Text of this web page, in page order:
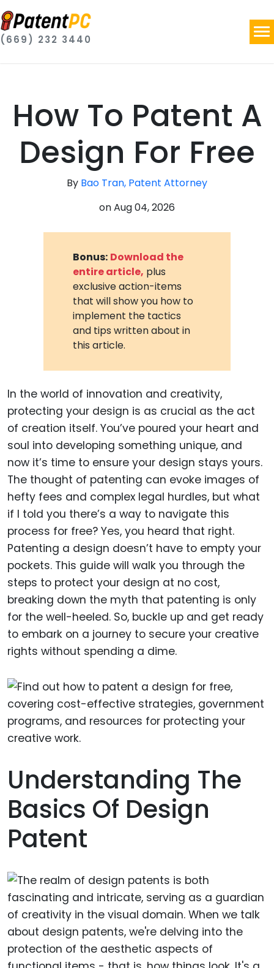
(669) 232 3440
How To Patent A
Design For Free
By Bao Tran, Patent Attorney
onAug 04, 2026
Bonus: Download the
entire article, plus
exclusive action-items
that will show you how to
implement the tactics
and tips written about in
this article.
In the world of innovation and creativity,
protecting your design is as crucial as the act
of creation itself. You’ve poured your heart and
soul into developing something unique, and
now it’s time to ensure your design stays yours.
The thought of patenting can evoke images of
hefty fees and complex legal hurdles, but what
if I told you there’s a way to navigate this
process for free? Yes, you heard that right.
Patenting a design doesn’t have to empty your
pockets. This guide will walk you through the
steps to protect your design at no cost,
breaking down the myth that patenting is only
for the well-heeled. So, buckle up and get ready
to embark on a journey to secure your creative
rights without spending a dime.
Understanding The
Basics Of Design
Patent